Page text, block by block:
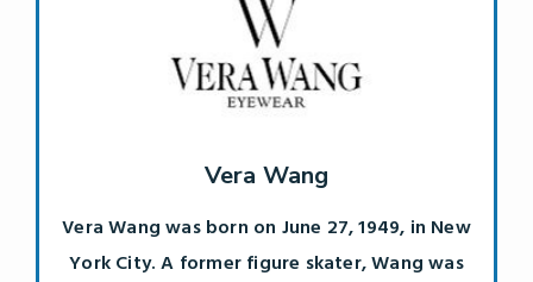
Vera Wang
Vera Wang was born on June 27, 1949, in New
York City. A former figure skater, Wang was